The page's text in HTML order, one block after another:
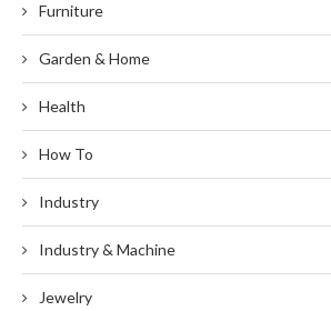
Furniture
Garden & Home
Health
How To
Industry
Industry & Machine
Jewelry